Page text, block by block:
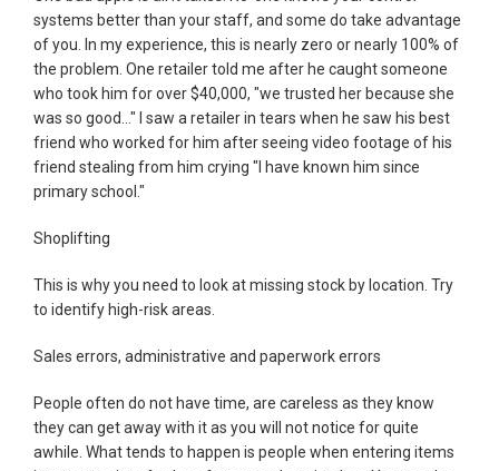
systems better than your staff, and some do take advantage
of you. In my experience, this is nearly zero or nearly 100% of
the problem. One retailer told me after he caught someone
who took him for over $40,000, "we trusted her because she
was so good..." I saw a retailer in tears when he saw his best
friend who worked for him after seeing video footage of his
friend stealing from him crying "I have known him since
primary school."
Shoplifting
This is why you need to look at missing stock by location. Try
to identify high-risk areas.
Sales errors, administrative and paperwork errors
People often do not have time, are careless as they know
they can get away with it as you will not notice for quite
awhile. What tends to happen is people when entering items